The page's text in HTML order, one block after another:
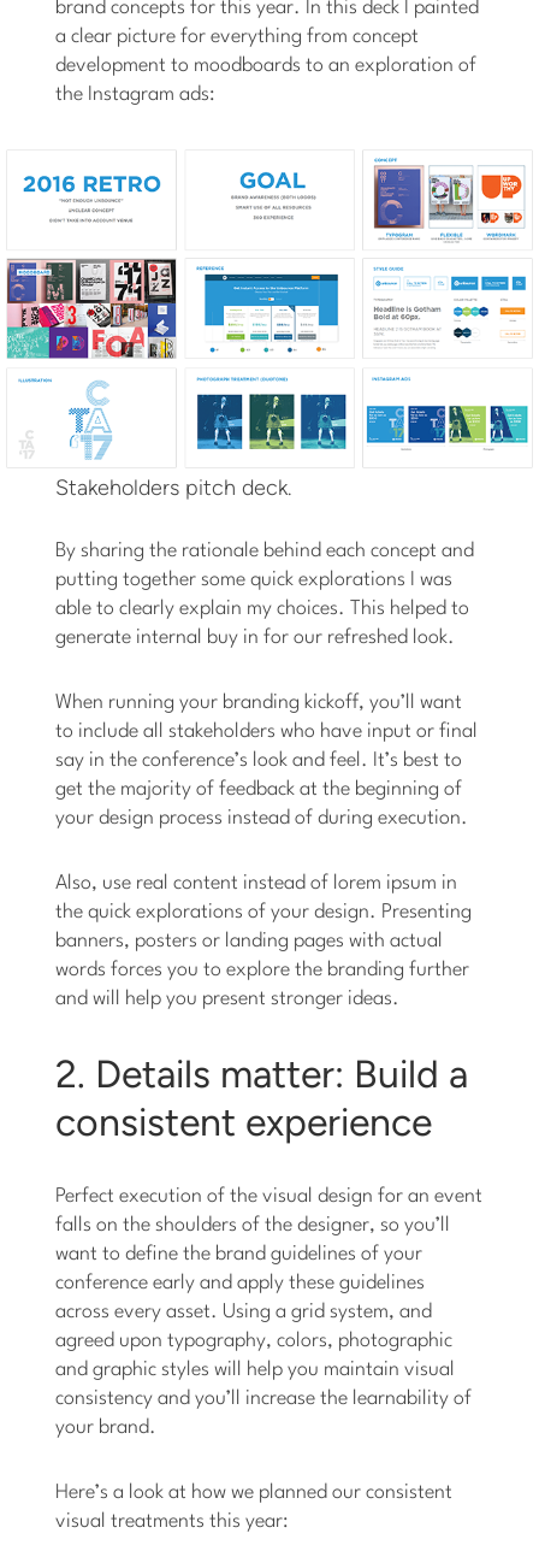
brand concepts for this year. In this deck I painted
a clear picture for everything from concept
development to moodboards to an exploration of
the Instagram ads:
Stakeholders pitch deck.
By sharing the rationale behind each concept and
putting together some quick explorations I was
able to clearly explain my choices. This helped to
generate internal buy in for our refreshed look.
When running your branding kickoff, you’ll want
to include all stakeholders who have input or final
say in the conference’s look and feel. It’s best to
get the majority of feedback at the beginning of
your design process instead of during execution.
Also, use real content instead of lorem ipsum in
the quick explorations of your design. Presenting
banners, posters or landing pages with actual
words forces you to explore the branding further
and will help you present stronger ideas.
2. Details matter: Build a
consistent experience
Perfect execution of the visual design for an event
falls on the shoulders of the designer, so you’ll
want to define the brand guidelines of your
conference early and apply these guidelines
across every asset. Using a grid system, and
agreed upon typography, colors, photographic
and graphic styles will help you maintain visual
consistency and you’ll increase the learnability of
your brand.
Here’s a look at how we planned our consistent
visual treatments this year: